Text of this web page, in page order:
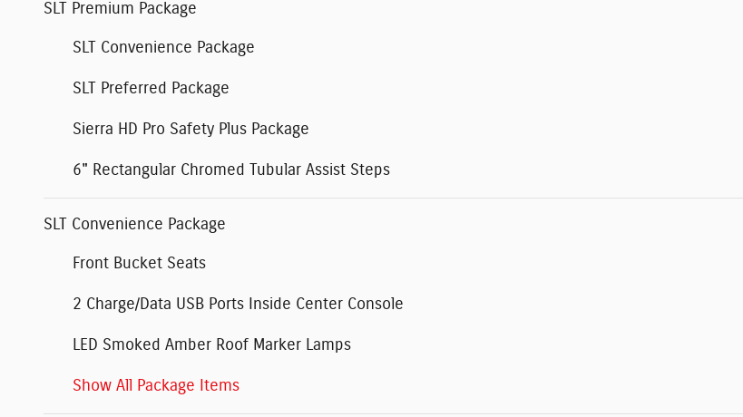
SLT Premium Package
SLT Convenience Package
SLT Preferred Package
Sierra HD Pro Safety Plus Package
6" Rectangular Chromed Tubular Assist Steps
SLT Convenience Package
Front Bucket Seats
2 Charge/Data USB Ports Inside Center Console
LED Smoked Amber Roof Marker Lamps
Show All Package Items